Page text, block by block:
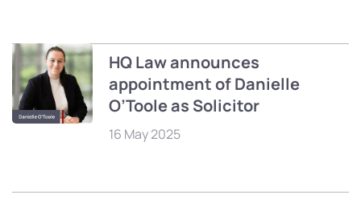
HQ Law announces
appointment of Danielle
O’Toole as Solicitor
16 May 2025